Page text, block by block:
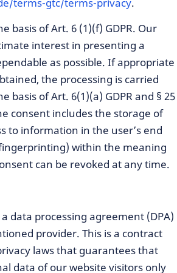
basis of Art. 6 (1)(f) GDPR. Our
interest in presenting a
as possible. If appropriate
the processing is carried
basis of Art. 6(1)(a) GDPR and § 25
consent includes the storage of
to information in the user’s end
within the meaning
can be revoked at any time.
data processing agreement (DPA)
provider. This is a contract
laws that guarantees that
data of our website visitors only